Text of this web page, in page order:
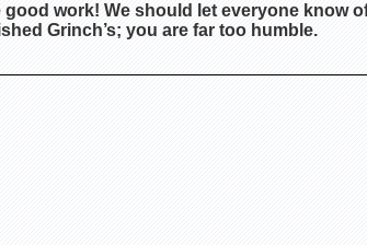
work! We should let everyone know
Grinch’s; you are far too humble.